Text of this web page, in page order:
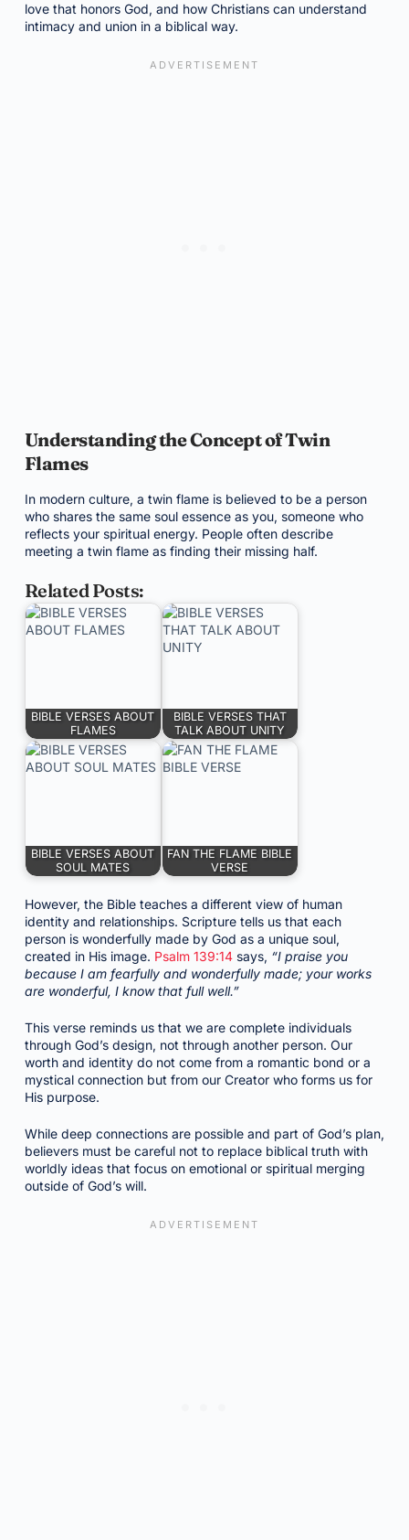
love that honors God, and how Christians can understand
intimacy and union in a biblical way.
Understanding the Concept of Twin
Flames
In modern culture, a twin flame is believed to be a person
who shares the same soul essence as you, someone who
reflects your spiritual energy. People often describe
meeting a twin flame as finding their missing half.
Related Posts:
BIBLE VERSES ABOUT
FLAMES
BIBLE VERSES THAT
TALK ABOUT UNITY
BIBLE VERSES ABOUT
SOUL MATES
FAN THE FLAME BIBLE
VERSE
However, the Bible teaches a different view of human
identity and relationships. Scripture tells us that each
person is wonderfully made by God as a unique soul,
created in His image. Psalm 139:14says, “I praise you
because I am fearfully and wonderfully made; your works
are wonderful, I know that full well.”
This verse reminds us that we are complete individuals
through God’s design, not through another person. Our
worth and identity do not come from a romantic bond or a
mystical connection but from our Creator who forms us for
His purpose.
While deep connections are possible and part of God’s plan,
believers must be careful not to replace biblical truth with
worldly ideas that focus on emotional or spiritual merging
outside of God’s will.